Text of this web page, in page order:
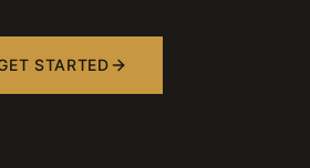
STARTED